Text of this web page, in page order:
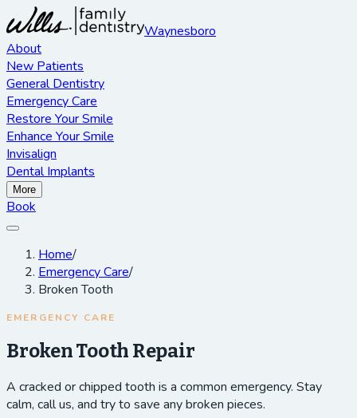
Waynesboro
About
New Patients
General Dentistry
Emergency Care
Restore Your Smile
Enhance Your Smile
Invisalign
Dental Implants
More
Book
Home/
Emergency Care/
Broken Tooth
EMERGENCY CARE
Broken Tooth Repair
A cracked or chipped tooth is a common emergency. Stay
calm, call us, and try to save any broken pieces.